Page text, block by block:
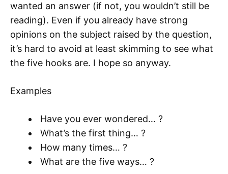
wanted an answer (if not, you wouldn’t still be
reading). Even if you already have strong
opinions on the subject raised by the question,
it’s hard to avoid at least skimming to see what
the five hooks are. I hope so anyway.
Examples
Have you ever wondered… ?
What’s the first thing… ?
How many times… ?
What are the five ways… ?